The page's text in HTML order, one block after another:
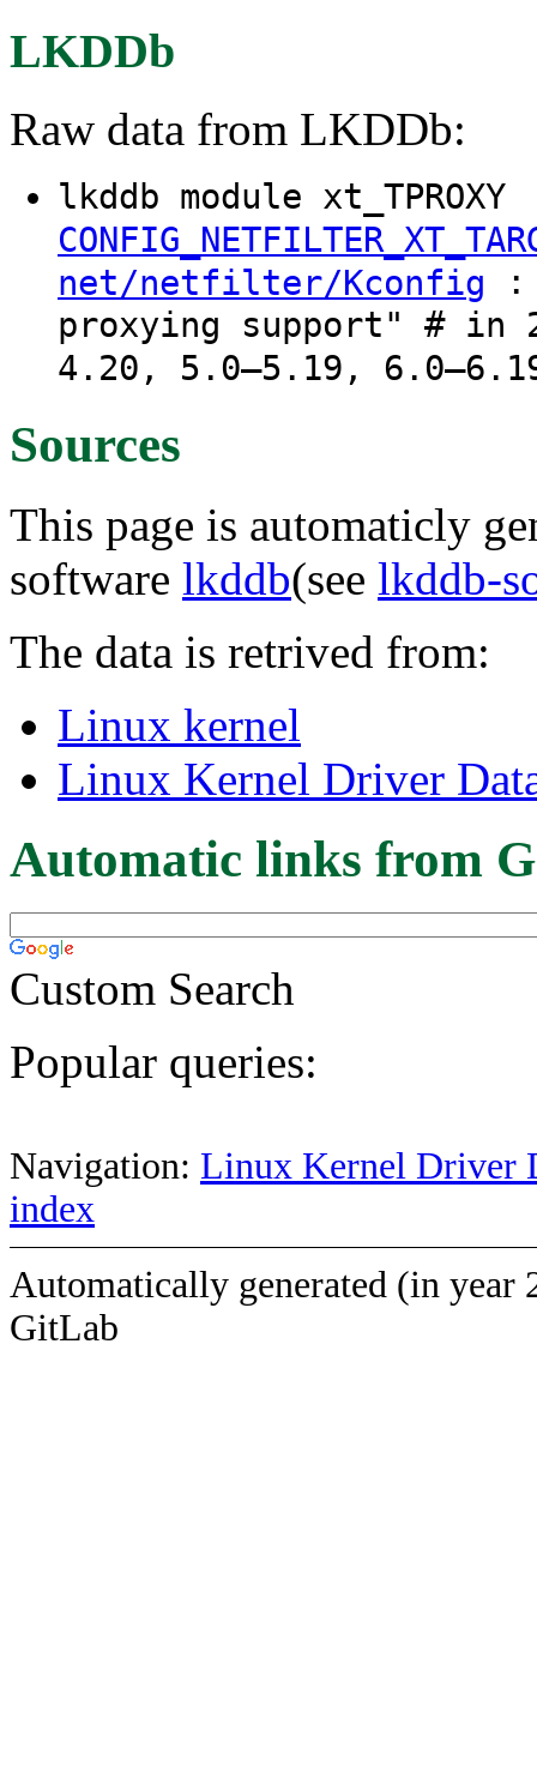
LKDDb
Raw data from LKDDb:
lkddb module xt_TPROXY
net/netfilter/Kconfig :
proxying support" # in
4.20, 5.0–5.19,
Sources
This page is automaticly
software lkddb(see lkddb-
The data is retrived from:
Linux kernel
Linux Kernel Driver
Automatic links from
Custom Search
Popular queries:
Navigation: Linux Kernel Driver
index
Automatically generated (in year
GitLab